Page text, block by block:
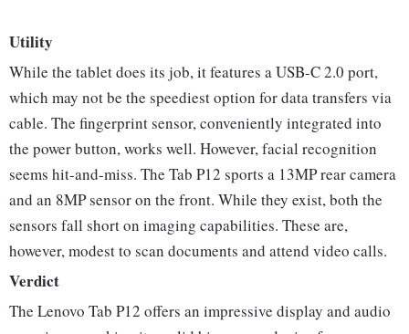
Utility
While the tablet does its job, it features a USB-C 2.0 port,
which may not be the speediest option for data transfers via
cable. The fingerprint sensor, conveniently integrated into
the power button, works well. However, facial recognition
seems hit-and-miss. The Tab P12 sports a 13MP rear camera
and an 8MP sensor on the front. While they exist, both the
sensors fall short on imaging capabilities. These are,
however, modest to scan documents and attend video calls.
Verdict
The Lenovo Tab P12 offers an impressive display and audio